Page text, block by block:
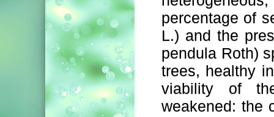
percentage of
L.) and the
pendula Roth)
trees, healthy
viability of
weakened: the